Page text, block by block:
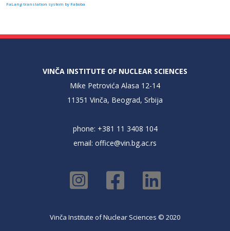
FaLang translation system by Faboba
VINČA INSTITUTE OF NUCLEAR SCIENCES
Mike Petrovića Alasa 12-14
11351 Vinča, Beograd, Srbija
phone: +381 11 3408 104
email: office@vin.bg.ac.rs
Vinča Institute of Nuclear Sciences © 2020